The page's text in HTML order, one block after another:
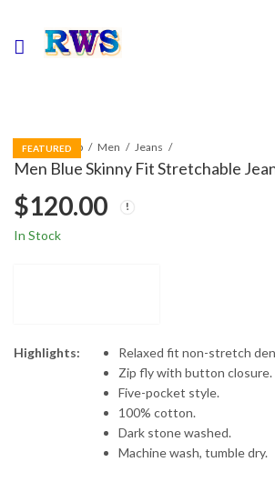
FEATURED
Home Shop Men Jeans
Men Blue Skinny Fit Stretchable
$120.00
In Stock
Highlights:
Relaxed fit non-stretch
Zip fly with button closure.
Five-pocket style.
100% cotton.
Dark stone washed.
Machine wash, tumble dry.